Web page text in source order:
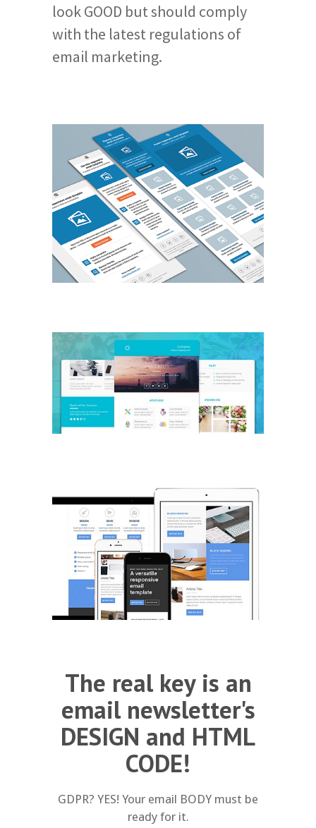
look GOOD but should comply
with the latest regulations of
email marketing.
The real key is an
email newsletter's
DESIGN and HTML
CODE!
GDPR? YES! Your email BODY must be
ready for it.